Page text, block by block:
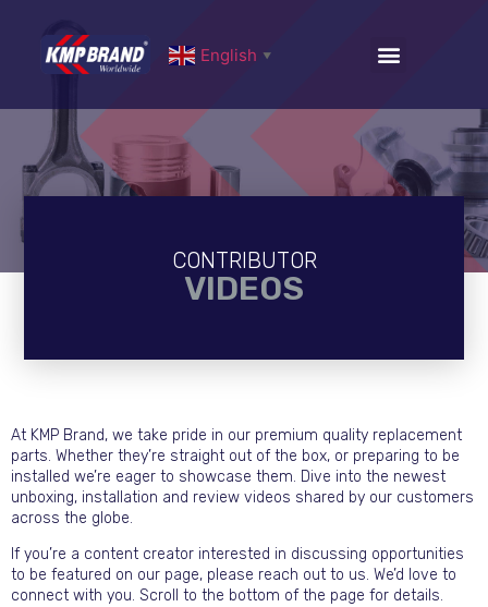
English ▼
CONTRIBUTOR
VIDEOS
At KMP Brand, we take pride in our premium quality replacement
parts. Whether they’re straight out of the box, or preparing to be
installed we’re eager to showcase them. Dive into the newest
unboxing, installation and review videos shared by our customers
across the globe.
If you’re a content creator interested in discussing opportunities
to be featured on our page, please reach out to us. We’d love to
connect with you. Scroll to the bottom of the page for details.